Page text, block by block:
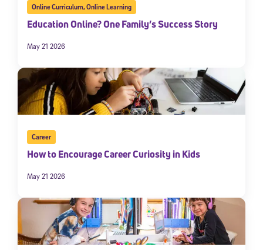
Online Curriculum,Online Learning
Education Online? One Family’s Success Story
May 21 2026
Career
How to Encourage Career Curiosity in Kids
May 21 2026